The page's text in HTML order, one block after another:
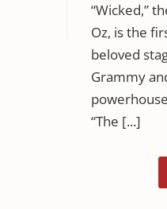
“Wicked,”
Oz, is the
beloved
Grammy
“The [...]